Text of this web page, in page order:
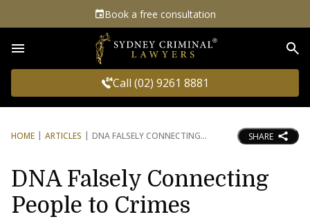
Book a free consultation
Call (02) 9261 8881
HOME ARTICLES DNA FALSELY CONNECTING SHARE
DNA Falsely Connecting
People to Crimes